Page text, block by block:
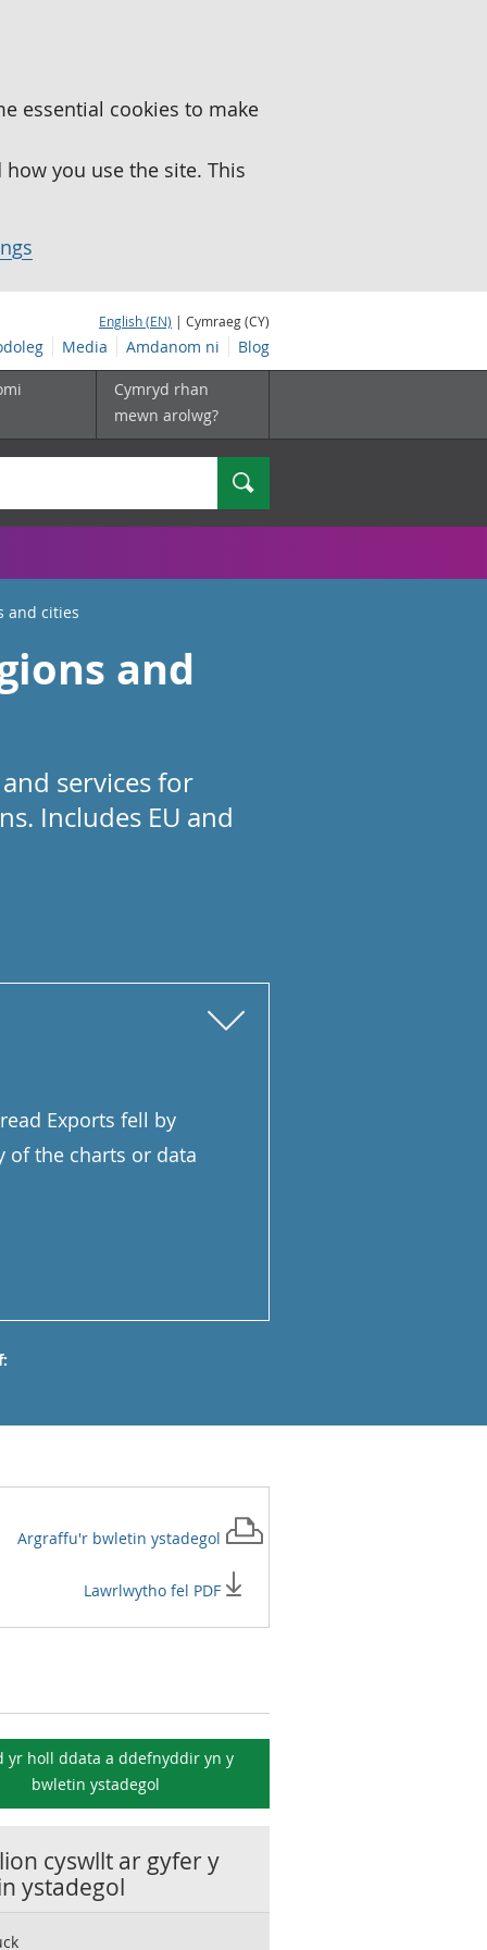
essential cookies to make
you use the site. This
English (EN) | Cymraeg (CY)
Media Amdanom ni Blog
Cymryd rhan
mewn arolwg?
Chwilio
and cities
and
services for
Includes EU and
Exports fell by
of the charts or data
Argraffu'r bwletin ystadegol
Lawrlwytho fel PDF
yr holl ddata a ddefnyddir yn y
bwletin ystadegol
cyswllt ar gyfer y
ystadegol